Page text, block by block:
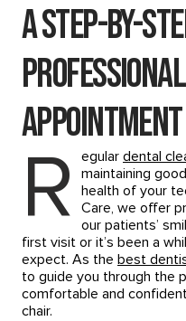
A Step-by-
Appointment
R egular dental
maintaining
health of your
Care, we offer
our patients’
first visit or it’s been a
expect. As the best
to guide you through the
comfortable and
chair.